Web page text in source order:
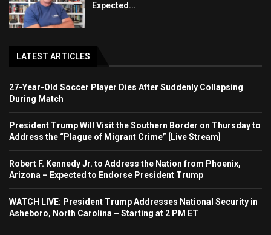
Expected...
LATEST ARTICLES
27-Year-Old Soccer Player Dies After Suddenly Collapsing
During Match
President Trump Will Visit the Southern Border on Thursday to
Address the “Plague of Migrant Crime” [Live Stream]
Robert F. Kennedy Jr. to Address the Nation from Phoenix,
Arizona – Expected to Endorse President Trump
WATCH LIVE: President Trump Addresses National Security in
Asheboro, North Carolina – Starting at 2 PM ET